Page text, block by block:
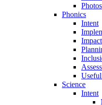
Photos
Phonics
Intent
Impact
Science
Intent